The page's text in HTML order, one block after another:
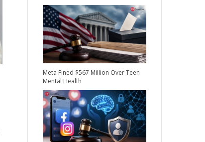
Meta Fined $567 Million Over Teen
Mental Health